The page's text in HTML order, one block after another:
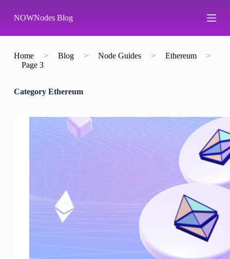
k
p
o
NOWNodes Blog
Home > Blog > Node Guides > Ethereum
>
Page 3
CategoryEthereum